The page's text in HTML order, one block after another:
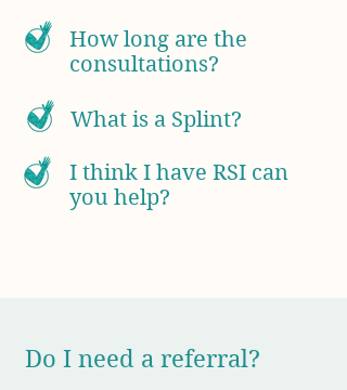
How long are the
consultations?
What is a Splint?
I think I have RSI can
you help?
Do I need a referral?